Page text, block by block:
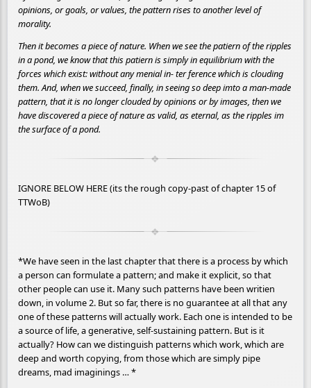
opinions, or goals, or values, the pattern rises to another level of
morality.
Then it becomes a piece of nature. When we see the patiern of the ripples
in a pond, we know that this patiern is simply in equilibrium with the
forces which exist: without any menial in- ter ference which is clouding
them. And, when we succeed, finally, in seeing so deep imto a man-made
pattern, that it is no longer clouded by opinions or by images, then we
have discovered a piece of nature as valid, as eternal, as the ripples im
the surface of a pond.
IGNORE BELOW HERE (its the rough copy-past of chapter 15 of
TTWoB)
*We have seen in the last chapter that there is a process by which
a person can formulate a pattern; and make it explicit, so that
other people can use it. Many such patterns have been writien
down, in volume 2. But so far, there is no guarantee at all that any
one of these patterns will actually work. Each one is intended to be
a source of life, a generative, self-sustaining pattern. But is it
actually? How can we distinguish patterns which work, which are
deep and worth copying, from those which are simply pipe
dreams, mad imaginings … *